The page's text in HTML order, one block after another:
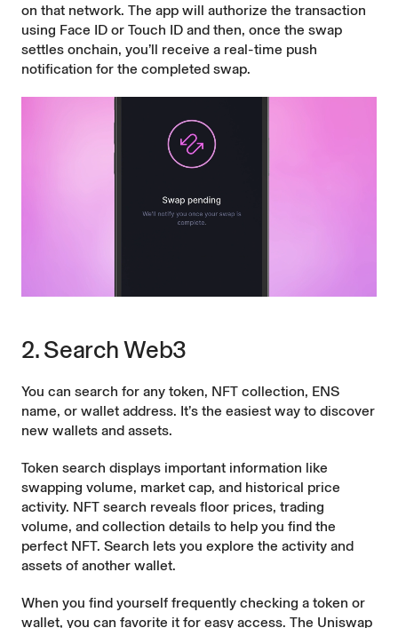
on that network. The app will authorize the transaction
using Face ID or Touch ID and then, once the swap
settles onchain, you’ll receive a real-time push
notification for the completed swap.
2. Search Web3
You can search for any token, NFT collection, ENS
name, or wallet address. It’s the easiest way to discover
new wallets and assets.
Token search displays important information like
swapping volume, market cap, and historical price
activity. NFT search reveals floor prices, trading
volume, and collection details to help you find the
perfect NFT. Search lets you explore the activity and
assets of another wallet.
When you find yourself frequently checking a token or
wallet, you can favorite it for easy access. The Uniswap